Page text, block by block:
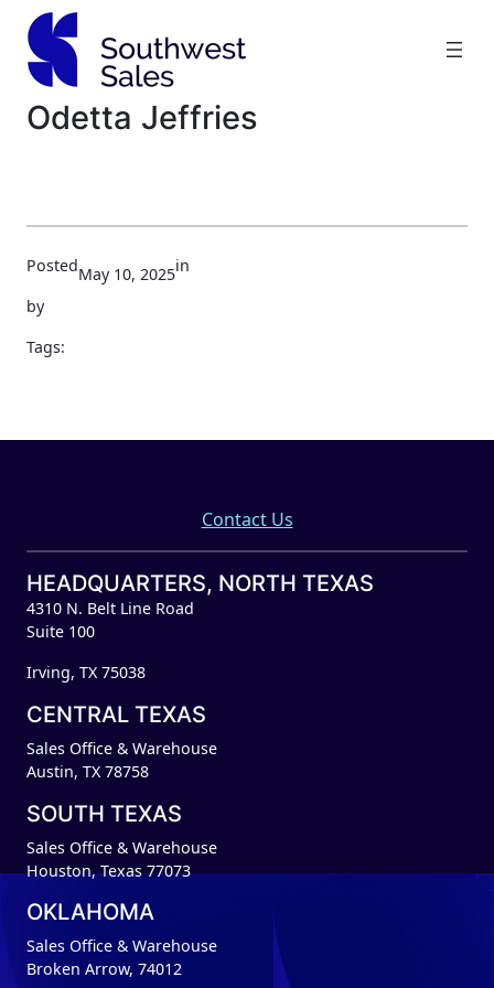
content
Odetta Jeffries
PostedMay 10, 2025in
by
Tags:
Contact Us
HEADQUARTERS, NORTH TEXAS
4310 N. Belt Line Road
Suite 100
Irving, TX 75038
CENTRAL TEXAS
Sales Office & Warehouse
Austin, TX 78758
SOUTH TEXAS
Sales Office & Warehouse
Houston, Texas 77073
OKLAHOMA
Sales Office & Warehouse
Broken Arrow, 74012